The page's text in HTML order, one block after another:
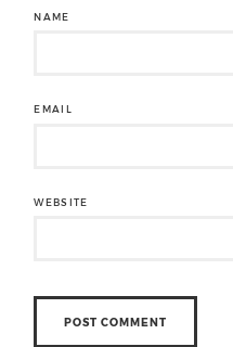
NAME
EMAIL
WEBSITE